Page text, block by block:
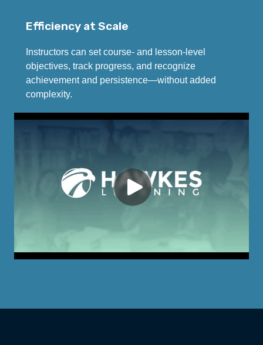
Efficiency at Scale
Instructors can set course- and lesson-level
objectives, track progress, and recognize
achievement and persistence—without added
complexity.